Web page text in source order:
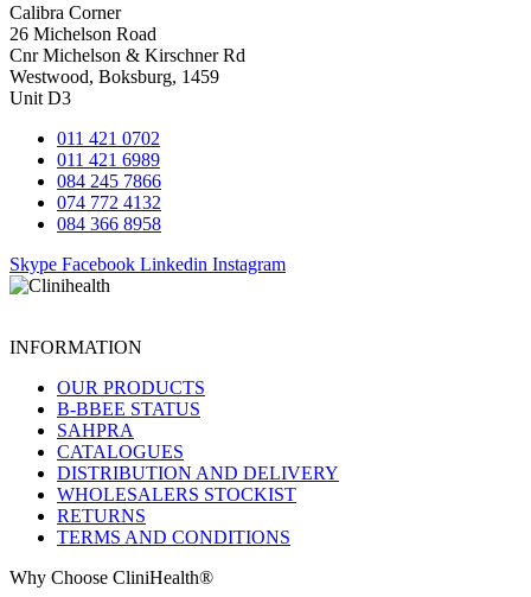
Calibra Corner
26 Michelson Road
Cnr Michelson & Kirschner Rd
Westwood, Boksburg, 1459
Unit D3
011 421 0702
011 421 6989
084 245 7866
074 772 4132
084 366 8958
Skype Facebook Linkedin Instagram
INFORMATION
OUR PRODUCTS
B-BBEE STATUS
SAHPRA
CATALOGUES
DISTRIBUTION AND DELIVERY
WHOLESALERS STOCKIST
RETURNS
TERMS AND CONDITIONS
Why Choose CliniHealth®